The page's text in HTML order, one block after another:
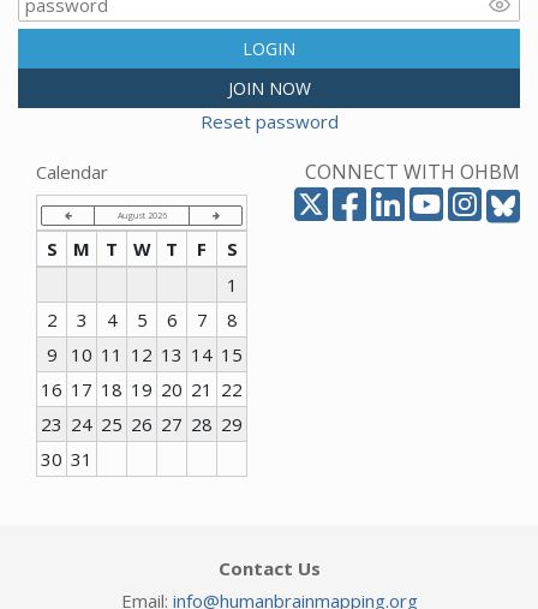
LOGIN
JOIN NOW
Reset password
CONNECT WITH OHBM
Calendar
August 2026
S M T W T F
S
1
2
3 4 5 6 7
8
9
10 11 12 13 14 15
16 17 18 19 20 21 22
23 24 25 26 27 28 29
30 31
Contact Us
Email: info@humanbrainmapping.org